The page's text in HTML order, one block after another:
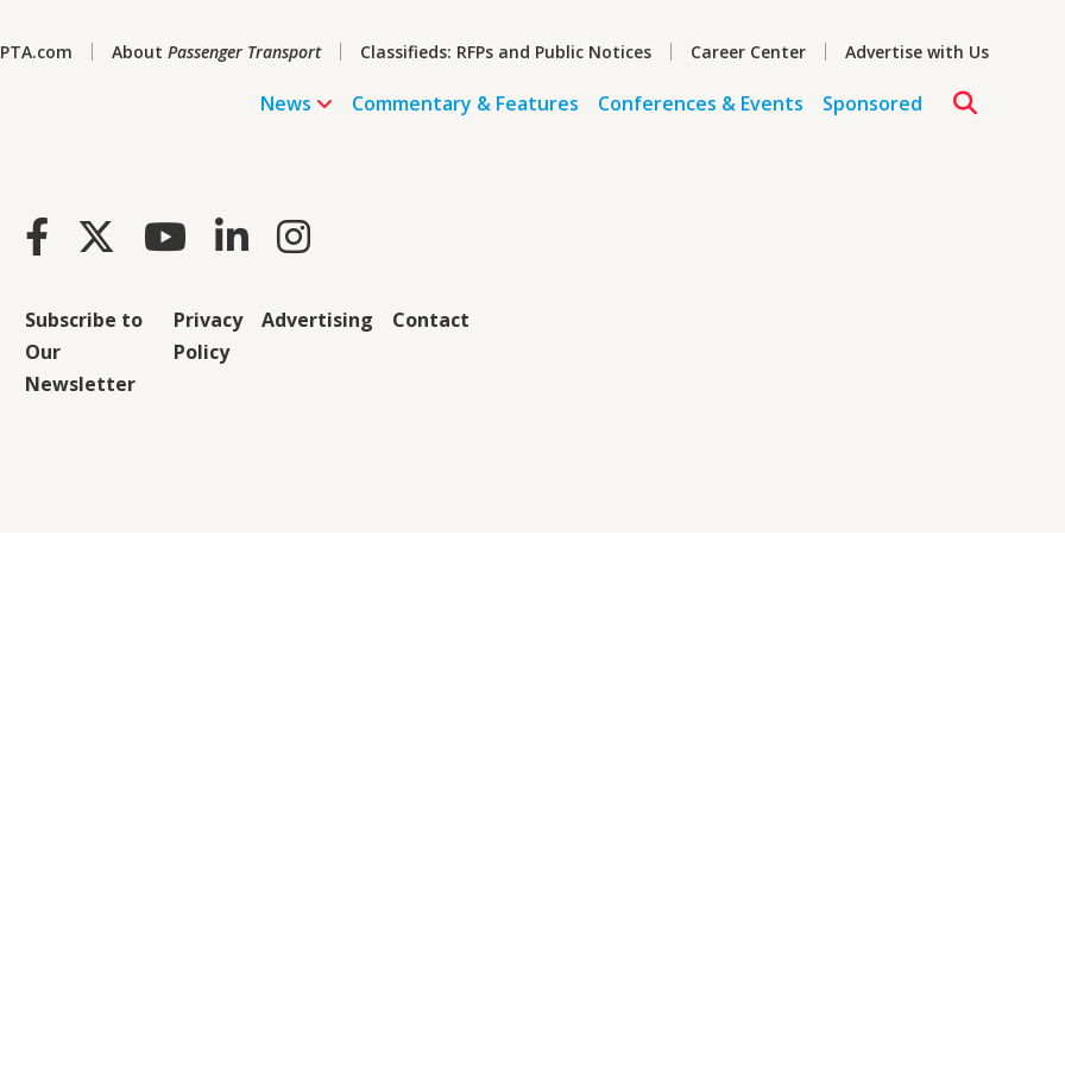
About Passenger Transport Classifieds: RFPs and Public Notices Career Center Advertise with Us
News Commentary & Features Conferences & Events Sponsored
Subscribe to
Our
Newsletter
Privacy
Policy
Advertising Contact